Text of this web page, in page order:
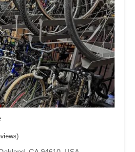
Atlanta Avenue
Bolsa Avenue
Street
Indianapolis Avenue
Street
Walnut Avenue
Avenue
East Gage Avenue
Florence Street
Arrow Highway
Del Mar
North Harbor Boulevard
Imperial Highway
Avenue
Moraga Road
Drive